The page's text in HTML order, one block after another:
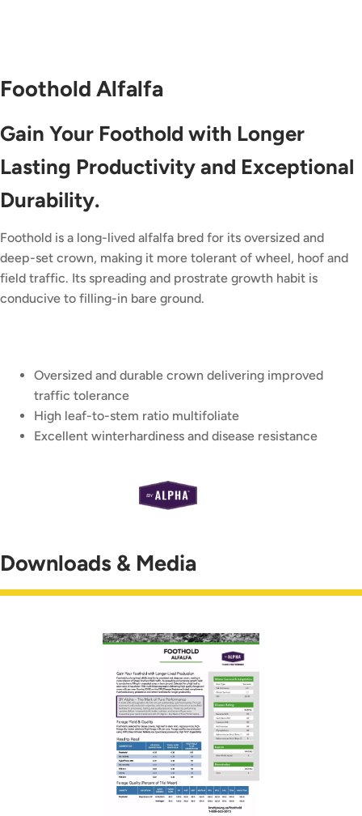
Foothold Alfalfa
Gain Your Foothold with Longer
Lasting Productivity and Exceptional
Durability.
Foothold is a long-lived alfalfa bred for its oversized and
deep-set crown, making it more tolerant of wheel, hoof and
field traffic. Its spreading and prostrate growth habit is
conducive to filling-in bare ground.
Oversized and durable crown delivering improved
traffic tolerance
High leaf-to-stem ratio multifoliate
Excellent winterhardiness and disease resistance
Downloads & Media